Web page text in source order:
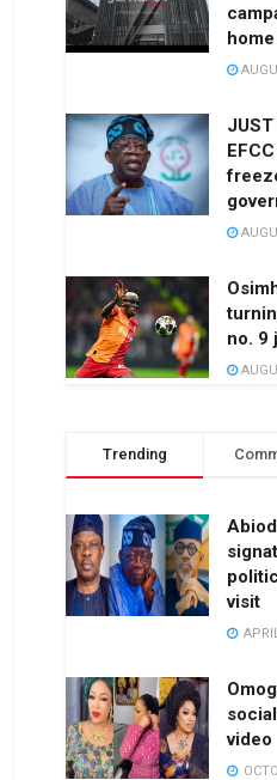
no. 9
Trending
visit
video